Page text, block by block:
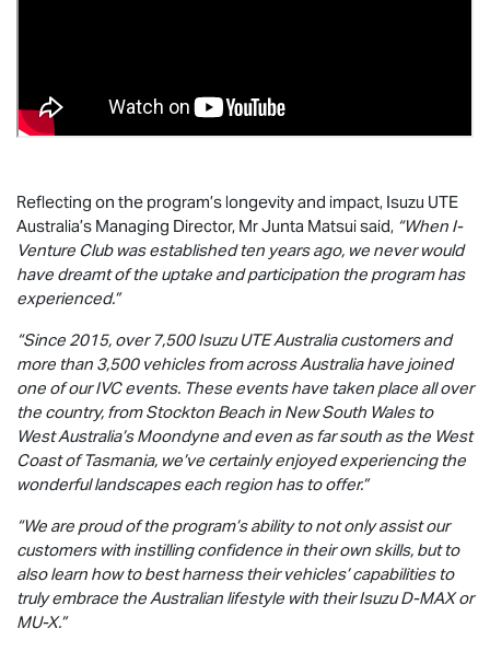
Reflecting on the program’s longevity and impact, Isuzu UTE
Australia’s Managing Director, Mr Junta Matsui said, “When I-
Venture Club was established ten years ago, we never would
have dreamt of the uptake and participation the program has
experienced.”
“Since 2015, over 7,500Isuzu UTEAustralia customers and
more than 3,500 vehicles from across Australia have joined
one of our IVC events. These events have taken place all over
the country, from Stockton Beach in New South Wales to
West Australia’s Moondyne and even as far south as the West
Coast of Tasmania, we’ve certainly enjoyed experiencing the
wonderful landscapes each region has to offer.”
“We are proud of the program’s ability to not only assist our
customers with instilling confidence in their own skills, but to
also learn how to best harness their vehicles’ capabilities to
truly embrace the Australian lifestyle with their IsuzuD-MAXor
MU-X.”